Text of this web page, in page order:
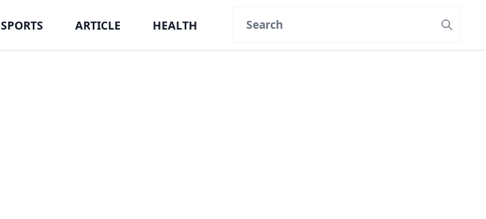
SPORTS ARTICLE HEALTH